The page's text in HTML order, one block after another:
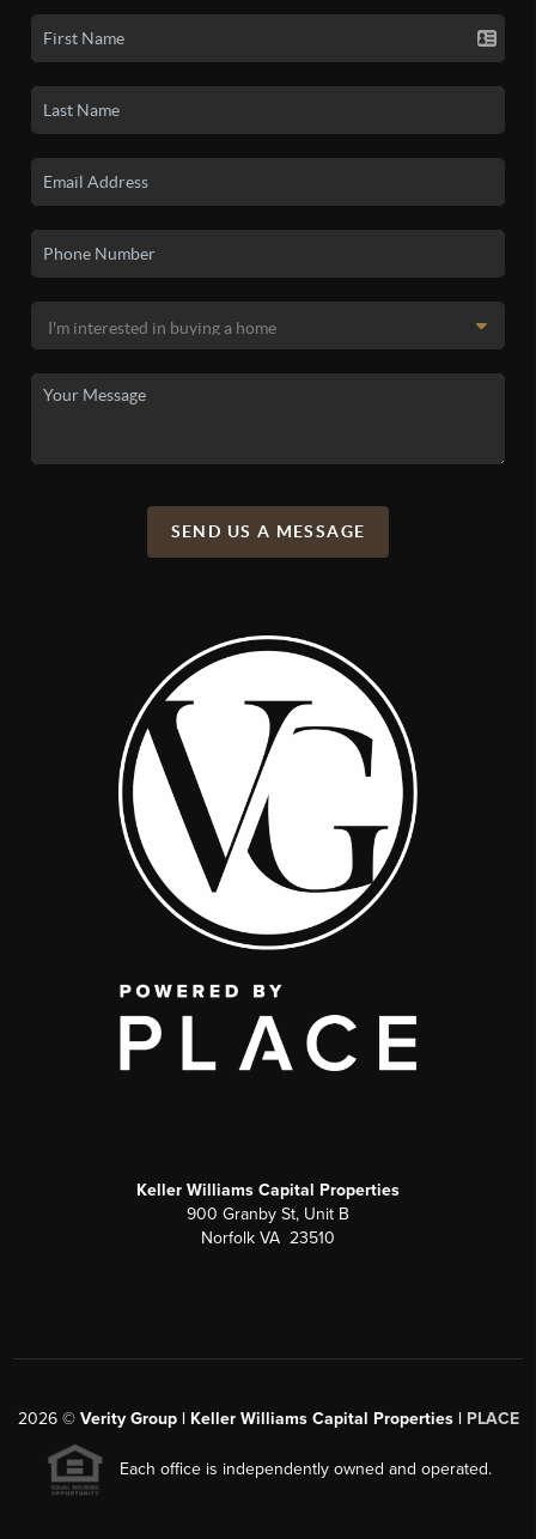
SEND US A MESSAGE
Keller Williams Capital Properties
900 Granby St, Unit B
Norfolk VA 23510
2026© Verity Group | Keller Williams Capital Properties | PLACE
Each office is independently owned and operated.